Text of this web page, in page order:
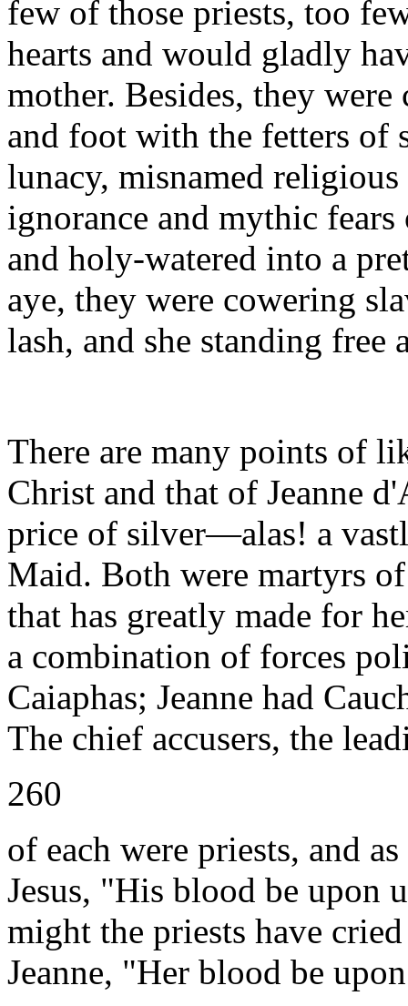
few of those priests, too
hearts and would gladly
mother. Besides, they
and foot with the fetters of
lunacy, misnamed
ignorance and mythic
and holy-watered into a
aye, they were cowering
lash, and she standing free
There are many points of
Christ and that of Jeanne
price of silver—alas! a
Maid. Both were martyrs
that has greatly made for
a combination of forces
Caiaphas; Jeanne had
The chief accusers, the
260
of each were priests, and
Jesus, "His blood be
might the priests have
Jeanne, "Her blood be